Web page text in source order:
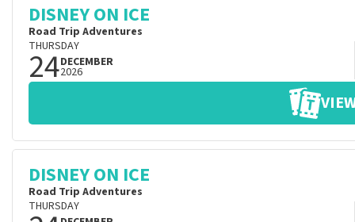
DISNEY ON ICE
Road Trip Adventures
THURSDAY
24DECEMBER
2026
DISNEY ON ICE
Road Trip Adventures
THURSDAY